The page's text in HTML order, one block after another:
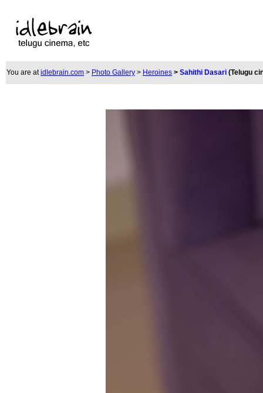
You are atidlebrain.com > Photo Gallery > Heroines > Sahithi Dasari (Telugu